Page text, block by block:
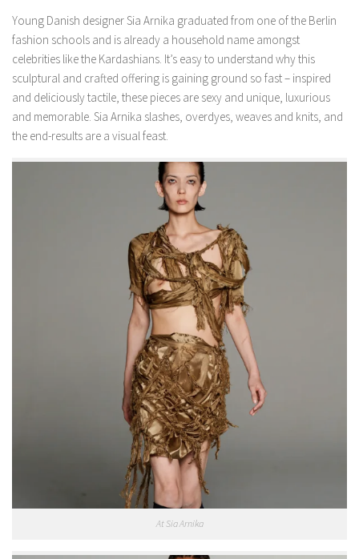
Young Danish designer Sia Arnika graduated from one of the Berlin
fashion schools and is already a household name amongst
celebrities like the Kardashians. It’s easy to understand why this
sculptural and crafted offering is gaining ground so fast – inspired
and deliciously tactile, these pieces are sexy and unique, luxurious
and memorable. Sia Arnika slashes, overdyes, weaves and knits, and
the end-results are a visual feast.
At Sia Arnika